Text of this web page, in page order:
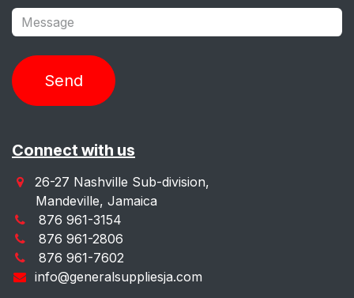
Send
Connect with us
26-27 Nashville Sub-division,
Mandeville, Jamaica
876 961-3154
876 961-2806
876 961-7602
info@generalsuppliesja.com